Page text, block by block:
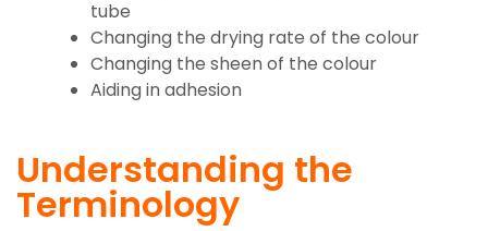
tube
Changing the drying rate of the colour
Changing the sheen of the colour
Aiding in adhesion
Understanding the
Terminology